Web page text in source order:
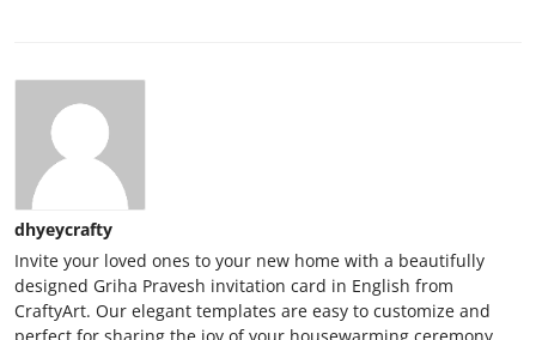
dhyeycrafty
Invite your loved ones to your new home with a beautifully
designed Griha Pravesh invitation card in English from
CraftyArt. Our elegant templates are easy to customize and